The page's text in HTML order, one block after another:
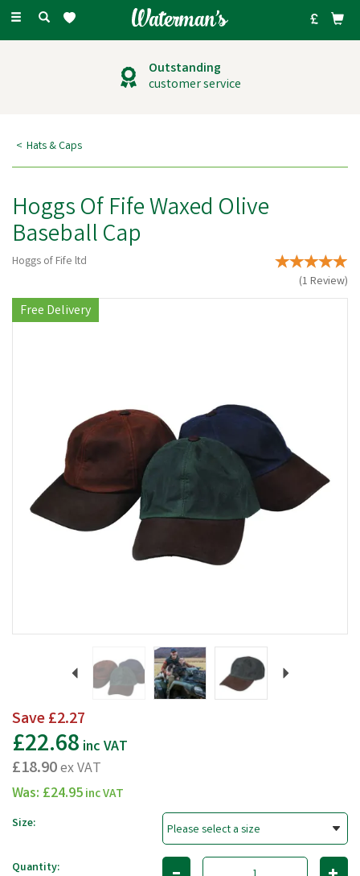
Toggle
Outstanding
customer service
Hats & Caps
Hoggs Of Fife Waxed Olive
Baseball Cap
Hoggs of Fife ltd
(1 Review)
Free Delivery
Save£2.27
£22.68 inc VAT
£18.90ex VAT
Was: £24.95inc VAT
Size:
Quantity: